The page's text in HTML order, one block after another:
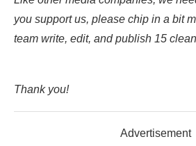
you support us, please chip in a bit
team write, edit, and publish 15
Thank you!
Advertisement